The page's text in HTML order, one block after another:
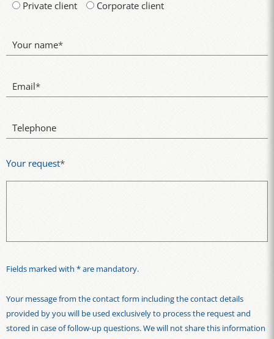
Private client
Corporate client
Your name*
Email*
Telephone
Your request*
Fields marked with * are mandatory.
Your message from the contact form including the contact details
provided by you will be used exclusively to process the request and
stored in case of follow-up questions. We will not share this information